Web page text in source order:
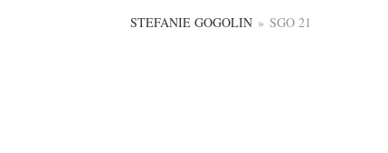
STEFANIE GOGOLIN » SGO 21